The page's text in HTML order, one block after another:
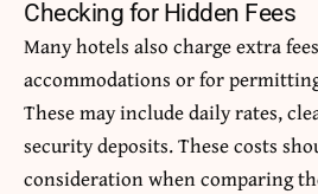
Checking for Hidden Fees
Many hotels also charge extra
accommodations or for
These may include daily rates,
security deposits. These costs
consideration when comparing